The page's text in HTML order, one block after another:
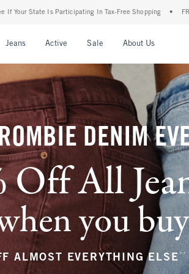
Tax-Free Shopping • FREE shipping when you
Jeans Active Sale About Us
DENIM
Off All
you
ALMOST EVERYTHING ELSE **